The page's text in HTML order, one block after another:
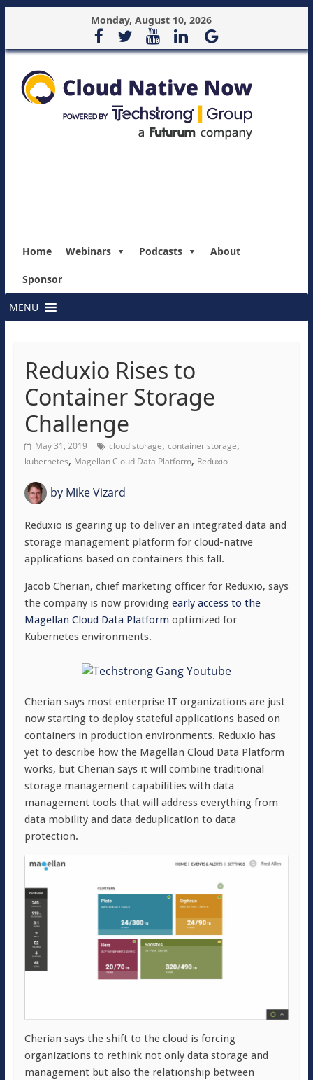
Monday, August 10, 2026
Home Webinars Podcasts About
Sponsor
MENU
Reduxio Rises to
Container Storage
Challenge
May 31, 2019 cloud storage, container storage,
kubernetes, Magellan Cloud Data Platform, Reduxio
byMike Vizard
Reduxio is gearing up to deliver an integrated data and
storage management platform for cloud-native
applications based on containers this fall.
Jacob Cherian, chief marketing officer for Reduxio, says
the company is now providing early access to the
Magellan Cloud Data Platform optimized for
Kubernetes environments.
Cherian says most enterprise IT organizations are just
now starting to deploy stateful applications based on
containers in production environments. Reduxio has
yet to describe how the Magellan Cloud Data Platform
works, but Cherian says it will combine traditional
storage management capabilities with data
management tools that will address everything from
data mobility and data deduplication to data
protection.
Cherian says the shift to the cloud is forcing
organizations to rethink not only data storage and
management but also the relationship between